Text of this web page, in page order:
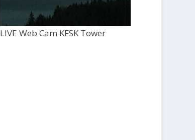
LIVE Web Cam KFSK Tower